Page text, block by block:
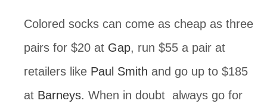
Colored socks can come as cheap as three
pairs for $20 at Gap, run $55 a pair at
retailers like Paul Smith and go up to $185
at Barneys. When in doubt always go for